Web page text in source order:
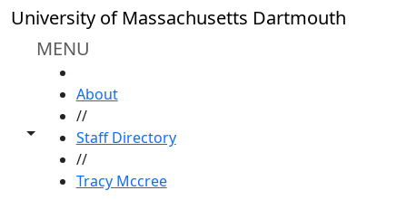
Skip to main content
University of Massachusetts Dartmouth
MENU
Toggle share controls
About
//
Staff Directory
//
Tracy Mccree